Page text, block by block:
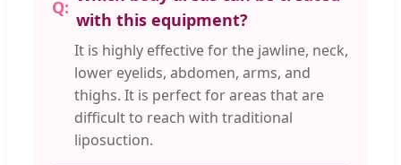
with this equipment?
It is highly effective for the jawline, neck,
lower eyelids, abdomen, arms, and
thighs. It is perfect for areas that are
difficult to reach with traditional
liposuction.